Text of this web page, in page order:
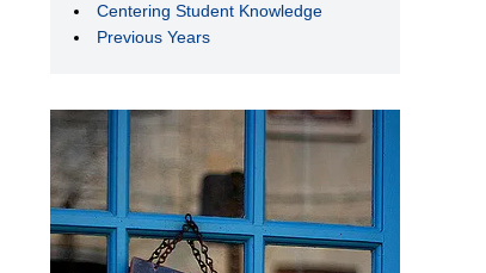
Centering Student Knowledge
Previous Years